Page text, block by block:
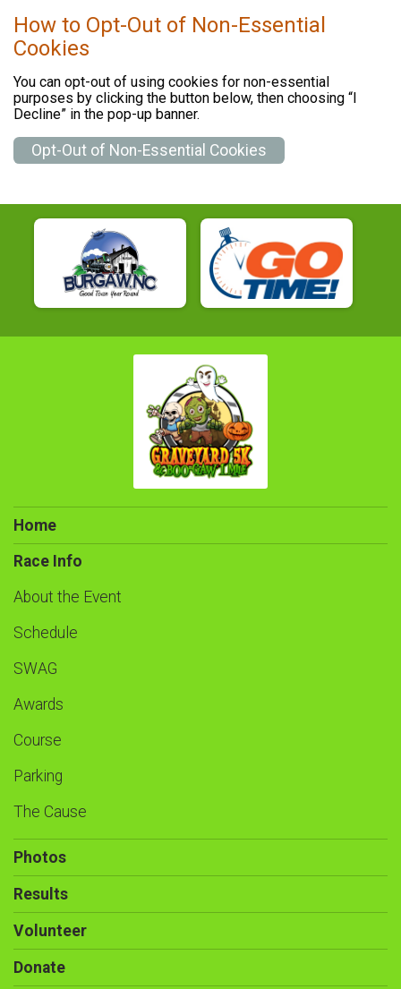
How to Opt-Out of Non-Essential
Cookies
You can opt-out of using cookies for non-essential
purposes by clicking the button below, then choosing “I
Decline” in the pop-up banner.
Opt-Out of Non-Essential Cookies
Home
Race Info
About the Event
Schedule
SWAG
Awards
Course
Parking
The Cause
Photos
Results
Volunteer
Donate